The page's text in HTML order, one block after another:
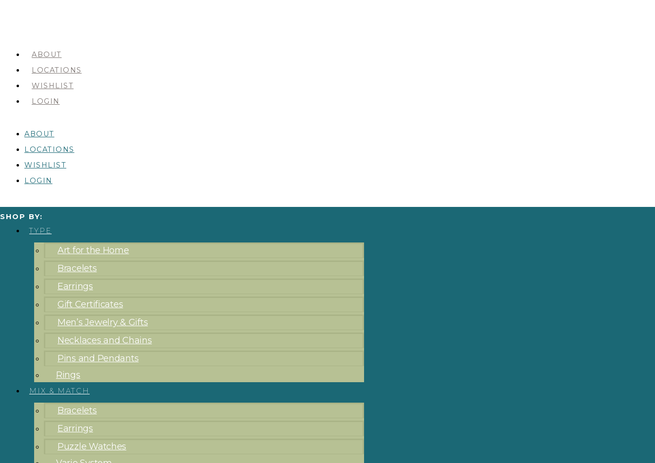
ABOUT
LOCATIONS
WISHLIST
LOGIN
ABOUT
LOCATIONS
WISHLIST
LOGIN
SHOP BY:
TYPE
Art for the Home
Bracelets
Earrings
Gift Certificates
Men’s Jewelry & Gifts
Necklaces and Chains
Pins and Pendants
Rings
MIX & MATCH
Bracelets
Earrings
Puzzle Watches